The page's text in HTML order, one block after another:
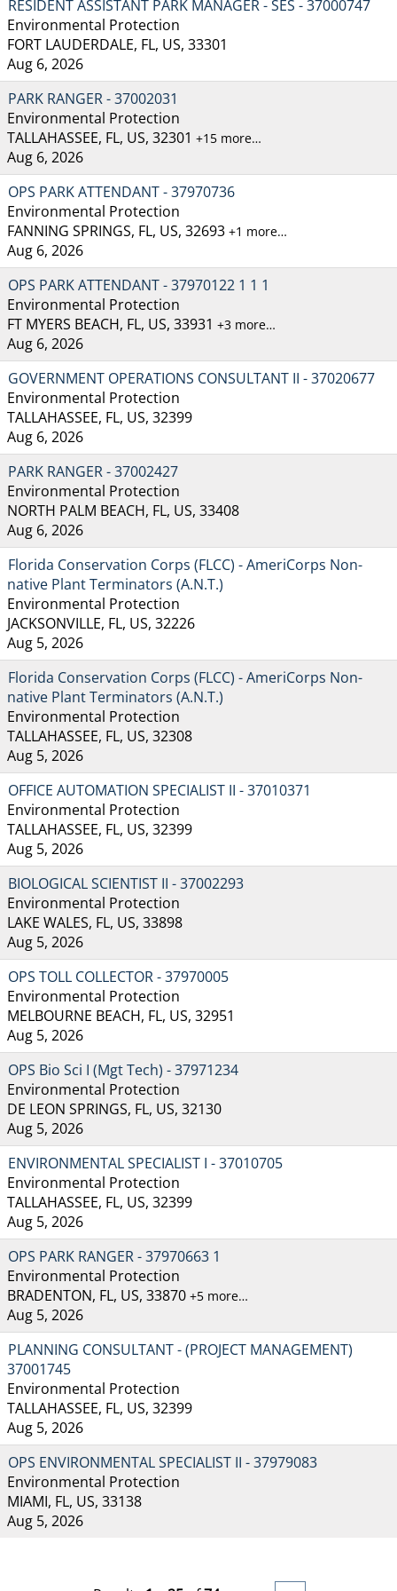
RESIDENT ASSISTANT PARK MANAGER - SES - 37000747
Environmental Protection
FORT LAUDERDALE, FL, US, 33301
Aug 6, 2026
PARK RANGER - 37002031
Environmental Protection
TALLAHASSEE, FL, US, 32301 +15 more…
Aug 6, 2026
OPS PARK ATTENDANT - 37970736
Environmental Protection
FANNING SPRINGS, FL, US, 32693 +1 more…
Aug 6, 2026
OPS PARK ATTENDANT - 37970122 1 1 1
Environmental Protection
FT MYERS BEACH, FL, US, 33931 +3 more…
Aug 6, 2026
GOVERNMENT OPERATIONS CONSULTANT II - 37020677
Environmental Protection
TALLAHASSEE, FL, US, 32399
Aug 6, 2026
PARK RANGER - 37002427
Environmental Protection
NORTH PALM BEACH, FL, US, 33408
Aug 6, 2026
Florida Conservation Corps (FLCC) - AmeriCorps Non-
native Plant Terminators (A.N.T.)
Environmental Protection
JACKSONVILLE, FL, US, 32226
Aug 5, 2026
Florida Conservation Corps (FLCC) - AmeriCorps Non-
native Plant Terminators (A.N.T.)
Environmental Protection
TALLAHASSEE, FL, US, 32308
Aug 5, 2026
OFFICE AUTOMATION SPECIALIST II - 37010371
Environmental Protection
TALLAHASSEE, FL, US, 32399
Aug 5, 2026
BIOLOGICAL SCIENTIST II - 37002293
Environmental Protection
LAKE WALES, FL, US, 33898
Aug 5, 2026
OPS TOLL COLLECTOR - 37970005
Environmental Protection
MELBOURNE BEACH, FL, US, 32951
Aug 5, 2026
OPS Bio Sci I (Mgt Tech) - 37971234
Environmental Protection
DE LEON SPRINGS, FL, US, 32130
Aug 5, 2026
ENVIRONMENTAL SPECIALIST I - 37010705
Environmental Protection
TALLAHASSEE, FL, US, 32399
Aug 5, 2026
OPS PARK RANGER - 37970663 1
Environmental Protection
BRADENTON, FL, US, 33870 +5 more…
Aug 5, 2026
PLANNING CONSULTANT - (PROJECT MANAGEMENT)
37001745
Environmental Protection
TALLAHASSEE, FL, US, 32399
Aug 5, 2026
OPS ENVIRONMENTAL SPECIALIST II - 37979083
Environmental Protection
MIAMI, FL, US, 33138
Aug 5, 2026